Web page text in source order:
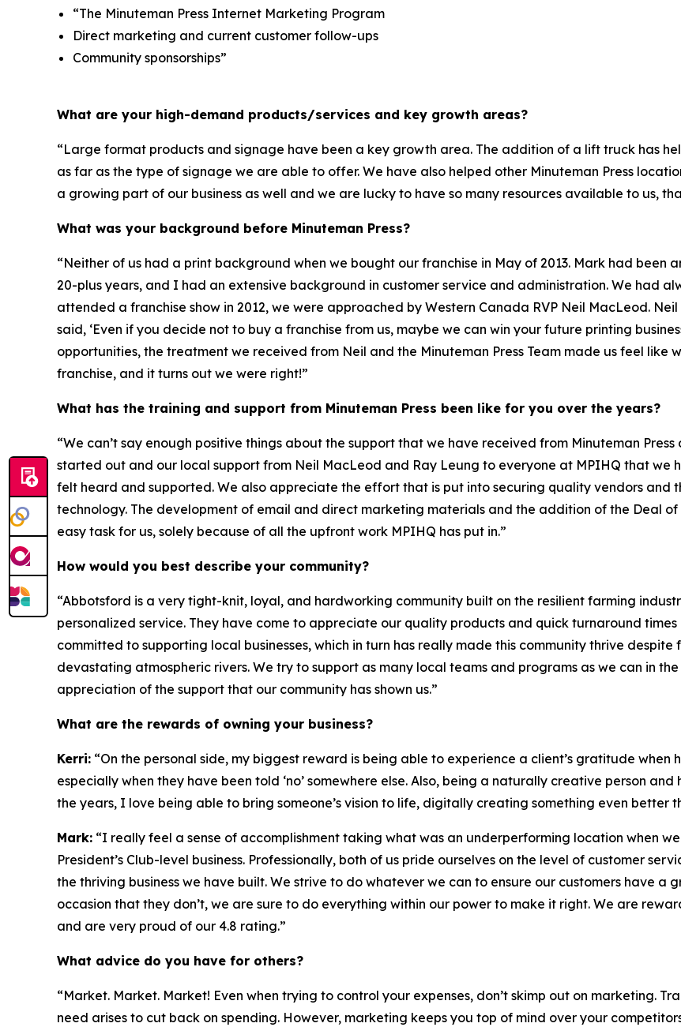
“The Minuteman Press Internet Marketing Program
Direct marketing and current customer follow-ups
Community sponsorships”
What are your high-demand products/services and key growth areas?
“Large format products and signage have been a key growth area. The addition of a lift truck has
as far as the type of signage we are able to offer. We have also helped other Minuteman Press
a growing part of our business as well and we are lucky to have so many resources available to us,
What was your background before Minuteman Press?
“Neither of us had a print background when we bought our franchise in May of 2013. Mark had
20-plus years, and I had an extensive background in customer service and administration. We had
attended a franchise show in 2012, we were approached by Western Canada RVP Neil MacLeod.
said, ‘Even if you decide not to buy a franchise from us, maybe we can win your future printing
opportunities, the treatment we received from Neil and the Minuteman Press Team made us feel like
franchise, and it turns out we were right!”
What has the training and support from Minuteman Press been like for you over the years?
“We can’t say enough positive things about the support that we have received from Minuteman
started out and our local support from Neil MacLeod and Ray Leung to everyone at MPIHQ that we
felt heard and supported. We also appreciate the effort that is put into securing quality vendors and
technology. The development of email and direct marketing materials and the addition of the Deal
easy task for us, solely because of all the upfront work MPIHQ has put in.”
How would you best describe your community?
“Abbotsford is a very tight-knit, loyal, and hardworking community built on the resilient farming
personalized service. They have come to appreciate our quality products and quick turnaround
committed to supporting local businesses, which in turn has really made this community thrive
devastating atmospheric rivers. We try to support as many local teams and programs as we can in
appreciation of the support that our community has shown us.”
What are the rewards of owning your business?
Kerri: “On the personal side, my biggest reward is being able to experience a client’s gratitude
especially when they have been told ‘no’ somewhere else. Also, being a naturally creative person
the years, I love being able to bring someone’s vision to life, digitally creating something even better
Mark: “I really feel a sense of accomplishment taking what was an underperforming location when
President’s Club-level business. Professionally, both of us pride ourselves on the level of customer
the thriving business we have built. We strive to do whatever we can to ensure our customers have a
occasion that they don’t, we are sure to do everything within our power to make it right. We are
and are very proud of our 4.8 rating.”
What advice do you have for others?
“Market. Market. Market! Even when trying to control your expenses, don’t skimp out on marketing.
need arises to cut back on spending. However, marketing keeps you top of mind over your